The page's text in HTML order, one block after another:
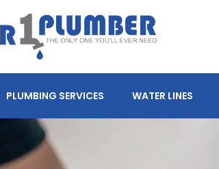
PLUMBING SERVICES WATER LINES